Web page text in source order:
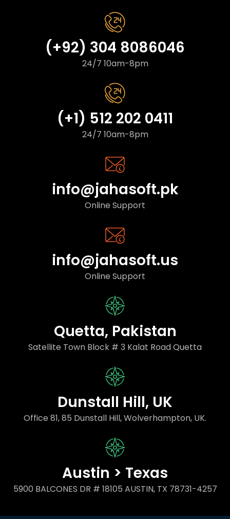
(+92) 304 8086046
24/7 10am-8pm
(+1) 512 202 0411
24/7 10am-8pm
info@jahasoft.pk
Online Support
info@jahasoft.us
Online Support
Quetta, Pakistan
Satellite Town Block # 3 Kalat Road Quetta
Dunstall Hill, UK
Office 81, 85 Dunstall Hill, Wolverhampton, UK.
Austin > Texas
5900 BALCONES DR # 18105 AUSTIN, TX 78731-4257